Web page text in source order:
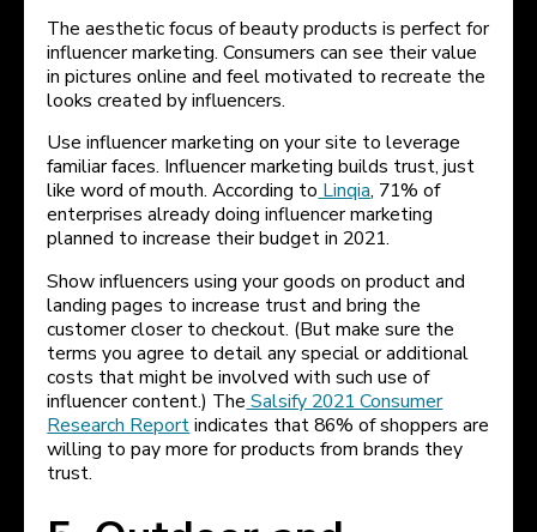
The aesthetic focus of beauty products is perfect for
influencer marketing. Consumers can see their value
in pictures online and feel motivated to recreate the
looks created by influencers.
Use influencer marketing on your site to leverage
familiar faces. Influencer marketing builds trust, just
like word of mouth. According toLinqia, 71% of
enterprises already doing influencer marketing
planned to increase their budget in 2021.
Show influencers using your goods on product and
landing pages to increase trust and bring the
customer closer to checkout. (But make sure the
terms you agree to detail any special or additional
costs that might be involved with such use of
influencer content.) The Salsify 2021 Consumer
Research Reportindicates that 86% of shoppers are
willing to pay more for products from brands they
trust.